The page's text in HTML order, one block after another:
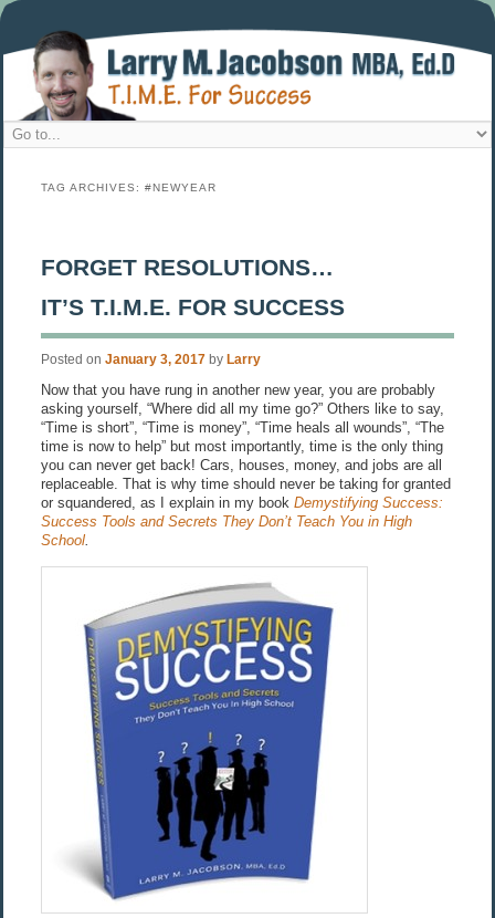
TAG ARCHIVES: #NEWYEAR
FORGET RESOLUTIONS…
IT’S T.I.M.E. FOR SUCCESS
Posted on January 3, 2017 by Larry
Now that you have rung in another new year, you are probably
asking yourself, “Where did all my time go?” Others like to say,
“Time is short”, “Time is money”, “Time heals all wounds”, “The
time is now to help” but most importantly, time is the only thing
you can never get back! Cars, houses, money, and jobs are all
replaceable. That is why time should never be taking for granted
or squandered, as I explain in my book Demystifying Success:
Success Tools and Secrets They Don’t Teach You in High
School.